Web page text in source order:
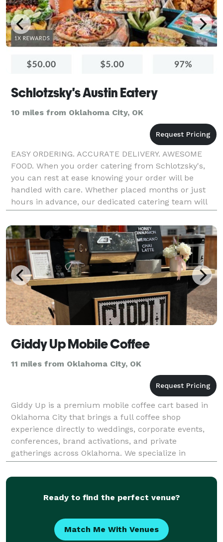
Schlotzsky's Austin Eatery
10 miles from Oklahoma City, OK
EASY ORDERING. ACCURATE DELIVERY. AWESOME
FOOD. When you order catering from Schlotzsky's,
you can rest at ease knowing your order will be
handled with care. Whether placed months or just
hours in advance, our dedicated catering team will
make you the hero.
Giddy Up Mobile Coffee
11 miles from Oklahoma City, OK
Giddy Up is a premium mobile coffee cart based in
Oklahoma City that brings a full coffee shop
experience directly to weddings, corporate events,
conferences, brand activations, and private
gatherings across Oklahoma. We specialize in
handcrafted espresso drinks, lattes, matcha, and
seasonal special
Ready to find the perfect venue?
Match Me With Venues